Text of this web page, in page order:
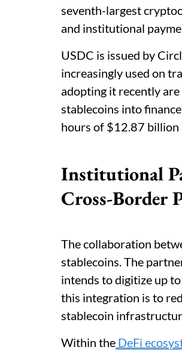
seventh-largest
and institutional
USDC is issued by
increasingly used on
adopting it recently
stablecoins into
hours of $12.87 billion
Institutional
Cross-Border
The collaboration
stablecoins. The
intends to digitize up
this integration is to
stablecoin
Within the DeFi